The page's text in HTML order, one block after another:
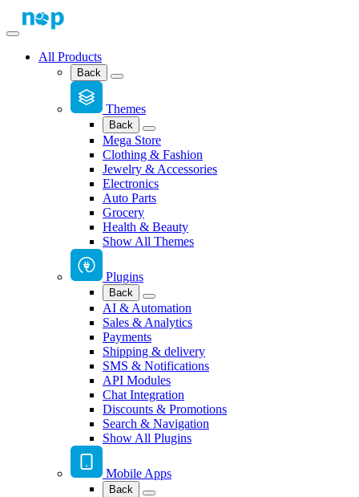
All Products
Back
Themes
Back
Mega Store
Clothing & Fashion
Jewelry & Accessories
Electronics
Auto Parts
Grocery
Health & Beauty
Show All Themes
Plugins
Back
AI & Automation
Sales & Analytics
Payments
Shipping & delivery
SMS & Notifications
API Modules
Chat Integration
Discounts & Promotions
Search & Navigation
Show All Plugins
Mobile Apps
Back